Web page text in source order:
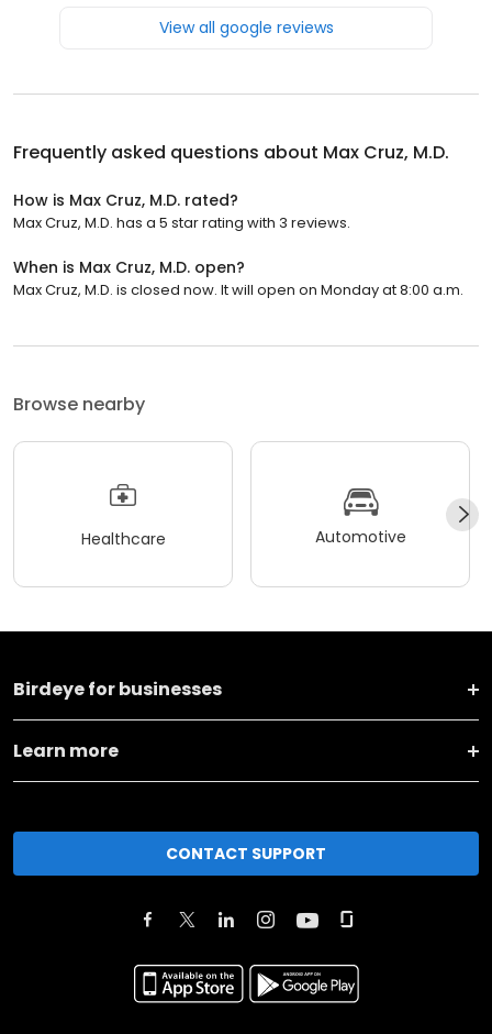
View all google reviews
Frequently asked questions about Max Cruz, M.D.
How is Max Cruz, M.D. rated?
Max Cruz, M.D. has a 5 star rating with 3 reviews.
When is Max Cruz, M.D. open?
Max Cruz, M.D. is closed now. It will open on Monday at 8:00 a.m.
Browse nearby
Healthcare Automotive
Birdeye for businesses
Learn more
CONTACT SUPPORT